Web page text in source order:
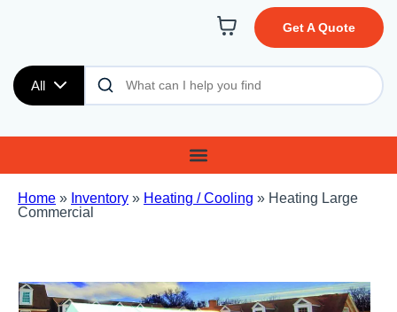
All
Get A Quote
Home » Inventory » Heating / Cooling » Heating Large
Commercial